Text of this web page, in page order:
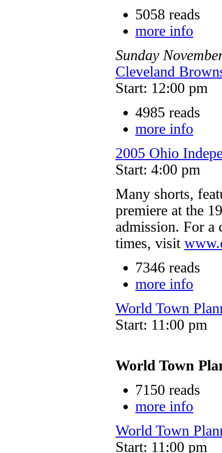
5058 reads
more info
Sunday
Cleveland
Start: 12:00 pm
4985 reads
more info
2005 Ohio
Start: 4:00 pm
Many shorts,
premiere at the
admission. For a
times, visit
7346 reads
more info
World Town
Start: 11:00 pm
World Town
7150 reads
more info
World Town
Start: 11:00 pm